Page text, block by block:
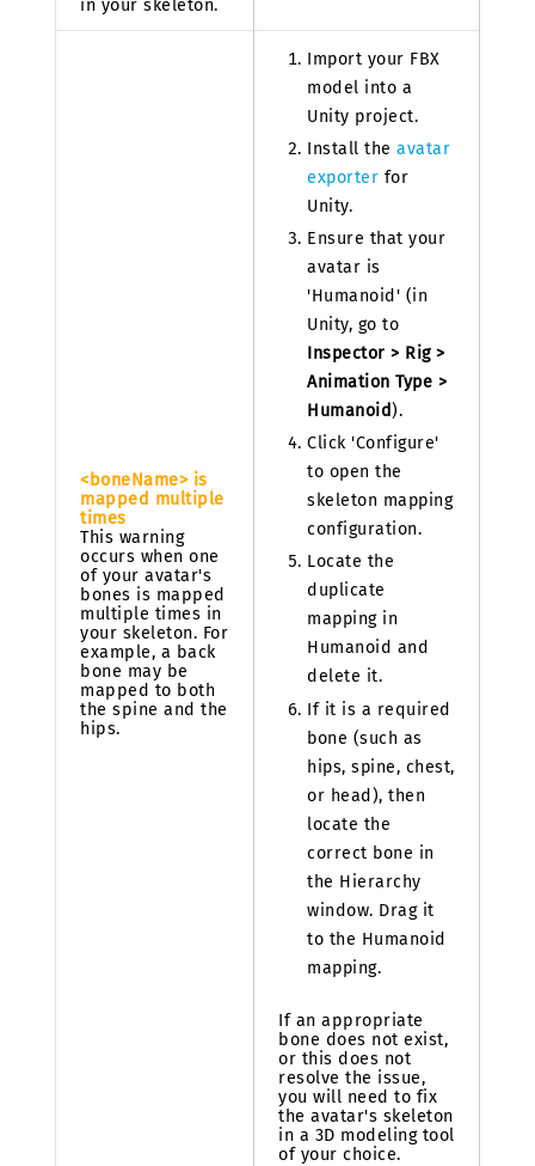
in your skeleton.
<boneName> is
mapped multiple
times
This warning
occurs when one
of your avatar's
bones is mapped
multiple times in
your skeleton. For
example, a back
bone may be
mapped to both
the spine and the
hips.
Import your FBX
model into a
Unity project.
Install the avatar
exporter for
Unity.
Ensure that your
avatar is
'Humanoid' (in
Unity, go to
Inspector > Rig >
Animation Type >
Humanoid ).
Click 'Configure'
to open the
skeleton mapping
configuration.
Locate the
duplicate
mapping in
Humanoid and
delete it.
If it is a required
bone (such as
hips, spine, chest,
or head), then
locate the
correct bone in
the Hierarchy
window. Drag it
to the Humanoid
mapping.
If an appropriate
bone does not exist,
or this does not
resolve the issue,
you will need to fix
the avatar's skeleton
in a 3D modeling tool
of your choice.